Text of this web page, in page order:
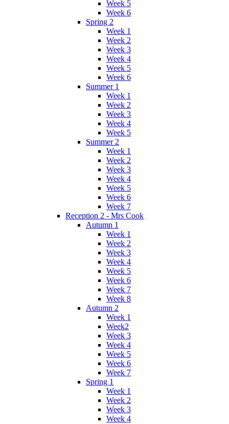
Week 5
Week 6
Spring 2
Week 1
Week 2
Week 3
Week 4
Week 5
Week 6
Summer 1
Week 1
Week 2
Week 3
Week 4
Week 5
Summer 2
Week 1
Week 2
Week 3
Week 4
Week 5
Week 6
Week 7
Reception 2 - Mrs Cook
Autumn 1
Week 1
Week 2
Week 3
Week 4
Week 5
Week 6
Week 7
Week 8
Autumn 2
Week 1
Week2
Week 3
Week 4
Week 5
Week 6
Week 7
Spring 1
Week 1
Week 2
Week 3
Week 4